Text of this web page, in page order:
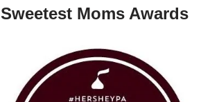
Sweetest Moms Awards